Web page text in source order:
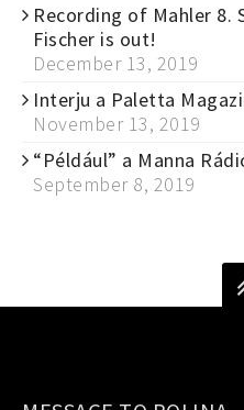
Recording of Mahler 8.
Fischer is out!
December 13, 2019
Interju a Paletta
November 13, 2019
“Például” a Manna
September 8, 2019